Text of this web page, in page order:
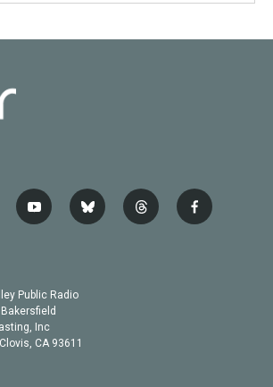
y
o
b
e
b
l
t
h
f
a
Public Radio
Inc
CA 93611